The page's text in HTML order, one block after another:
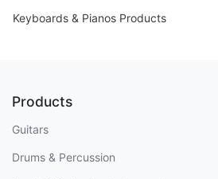
Keyboards & Pianos Products
Products
Guitars
Drums & Percussion